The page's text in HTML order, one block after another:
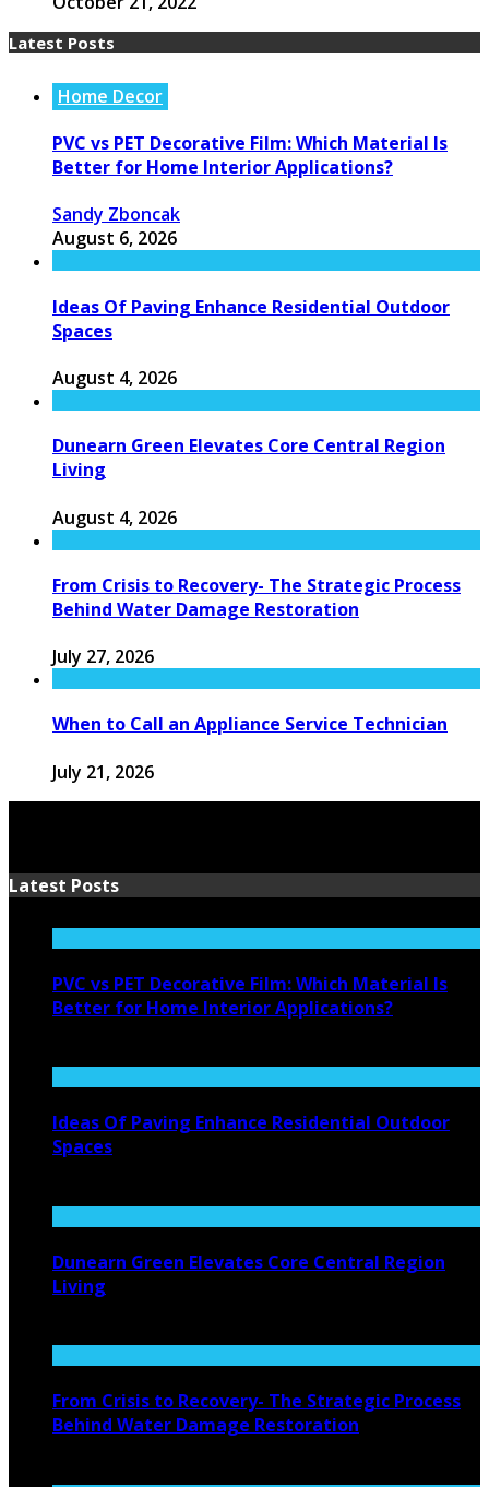
Latest Posts
Home Decor
PVC vs PET Decorative Film: Which Material Is
Better for Home Interior Applications?
Sandy Zboncak
August 6, 2026
Ideas Of Paving Enhance Residential Outdoor
Spaces
August 4, 2026
Dunearn Green Elevates Core Central Region
Living
August 4, 2026
From Crisis to Recovery- The Strategic Process
Behind Water Damage Restoration
July 27, 2026
When to Call an Appliance Service Technician
July 21, 2026
Latest Posts
PVC vs PET Decorative Film: Which Material Is
Better for Home Interior Applications?
Ideas Of Paving Enhance Residential Outdoor
Spaces
Dunearn Green Elevates Core Central Region
Living
From Crisis to Recovery- The Strategic Process
Behind Water Damage Restoration